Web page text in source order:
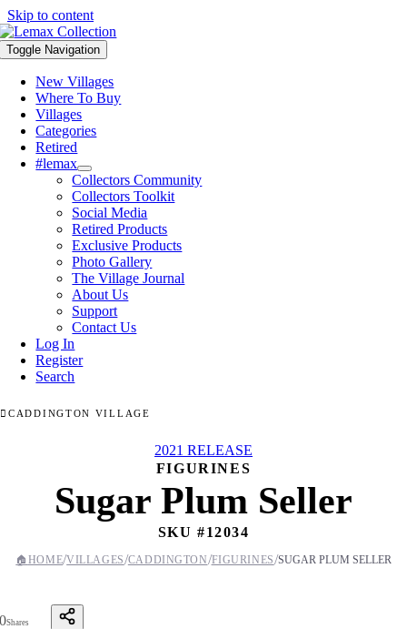
Skip to content
Toggle Navigation
New Villages
Where To Buy
Villages
Categories
Retired
#lemax
Collectors Community
Collectors Toolkit
Social Media
Retired Products
Exclusive Products
Photo Gallery
The Village Journal
About Us
Support
Contact Us
Log In
Register
Search
CADDINGTON VILLAGE
2021 RELEASE
FIGURINES
Sugar Plum Seller
SKU #12034
🏠 HOME/VILLAGES/CADDINGTON/FIGURINES/SUGAR PLUM SELLER
0Shares